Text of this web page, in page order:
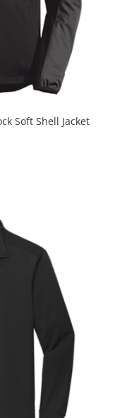
Soft Shell Jacket